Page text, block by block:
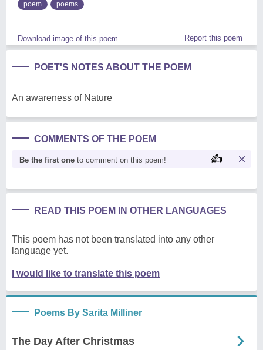
poem poems
Download image of this poem. Report this poem
POET'S NOTES ABOUT THE POEM
An awareness of Nature
COMMENTS OF THE POEM
Be the first one to comment on this poem!
READ THIS POEM IN OTHER LANGUAGES
This poem has not been translated into any other
language yet.
I would like to translate this poem
Poems By Sarita Milliner
The Day After Christmas